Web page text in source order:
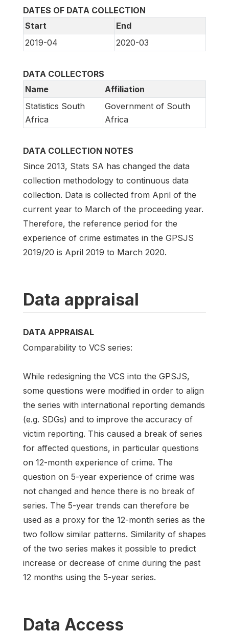
DATES OF DATA COLLECTION
Start
End
2019-04
2020-03
DATA COLLECTORS
Name
Affiliation
Statistics South
Africa
Government of South
Africa
DATA COLLECTION NOTES
Since 2013, Stats SA has changed the data
collection methodology to continuous data
collection. Data is collected from April of the
current year to March of the proceeding year.
Therefore, the reference period for the
experience of crime estimates in the GPSJS
2019/20 is April 2019 to March 2020.
Data appraisal
DATA APPRAISAL
Comparability to VCS series:
While redesigning the VCS into the GPSJS,
some questions were modified in order to align
the series with international reporting demands
(e.g. SDGs) and to improve the accuracy of
victim reporting. This caused a break of series
for affected questions, in particular questions
on 12-month experience of crime. The
question on 5-year experience of crime was
not changed and hence there is no break of
series. The 5-year trends can therefore be
used as a proxy for the 12-month series as the
two follow similar patterns. Similarity of shapes
of the two series makes it possible to predict
increase or decrease of crime during the past
12 months using the 5-year series.
Data Access